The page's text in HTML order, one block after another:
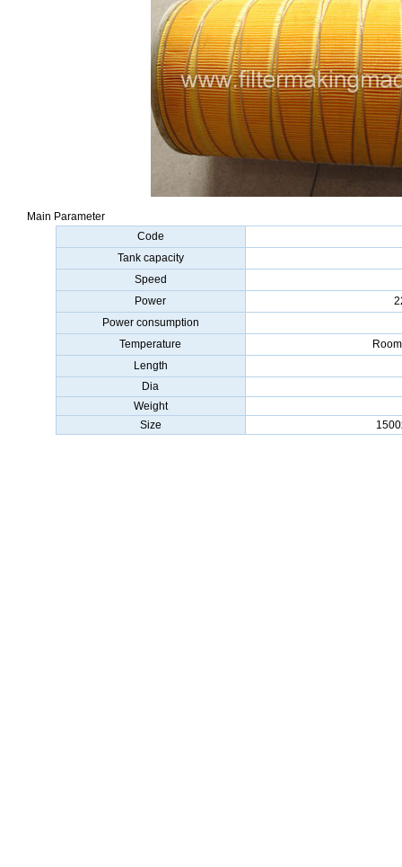
Main Parameter
Code
Tank capacity
Speed
Power
Power consumption
Temperature
Length
Dia
Weight
Size